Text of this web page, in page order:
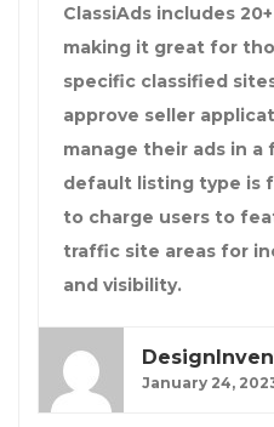
ClassiAds includes
making it great for
specific classified
approve seller
manage their ads in
default listing type is
to charge users to
traffic site areas for
and visibility.
January 24,